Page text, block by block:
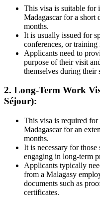
This visa is suitable
Madagascar for a short
months.
It is usually issued for
conferences, or training
Applicants need to
purpose of their visit
themselves during their
2. Long-Term Work
Séjour):
This visa is required
Madagascar for an
months.
It is necessary for
engaging in long-term
Applicants typically
from a Malagasy
documents such as
certificates.